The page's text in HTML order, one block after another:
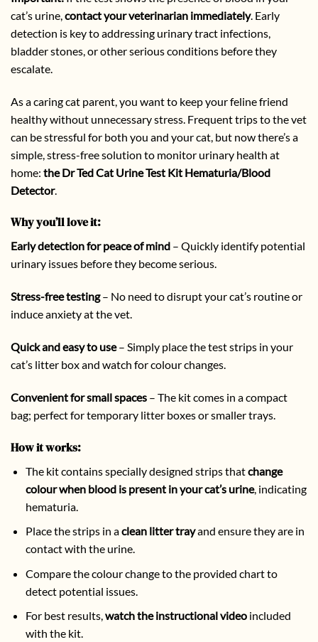
cat’s urine,contact your veterinarian immediately. Early
detection is key to addressing urinary tract infections,
bladder stones, or other serious conditions before they
escalate.
As a caring cat parent, you want to keep your feline friend
healthy without unnecessary stress. Frequent trips to the vet
can be stressful for both you and your cat, but now there’s a
simple, stress-free solution to monitor urinary health at
home: the Dr Ted Cat Urine Test Kit Hematuria/Blood
Detector.
Why you’ll love it:
Early detection for peace of mind – Quickly identify potential
urinary issues before they become serious.
Stress-free testing– No need to disrupt your cat’s routine or
induce anxiety at the vet.
Quick and easy to use– Simply place the test strips in your
cat’s litter box and watch for colour changes.
Convenient for small spaces – The kit comes in a compact
bag; perfect for temporary litter boxes or smaller trays.
How it works:
The kit contains specially designed strips thatchange
colour when blood is present in your cat’s urine, indicating
hematuria.
Place the strips in aclean litter trayand ensure they are in
contact with the urine.
Compare the colour change to the provided chart to
detect potential issues.
For best results,watch the instructional videoincluded
with the kit.